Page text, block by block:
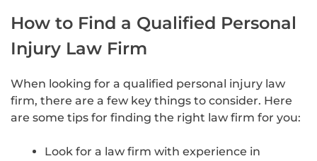
How to Find a Qualified Personal
Injury Law Firm
When looking for a qualified personal injury law
firm, there are a few key things to consider. Here
are some tips for finding the right law firm for you:
Look for a law firm with experience in